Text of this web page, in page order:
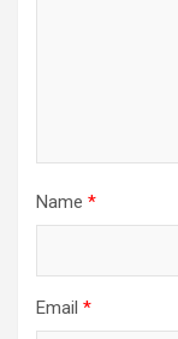
Name *
Email *